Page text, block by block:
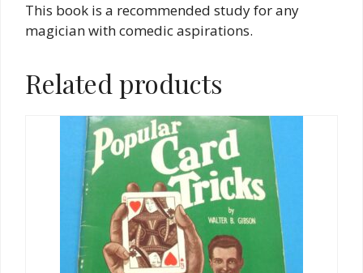
This book is a recommended study for any
magician with comedic aspirations.
Related products